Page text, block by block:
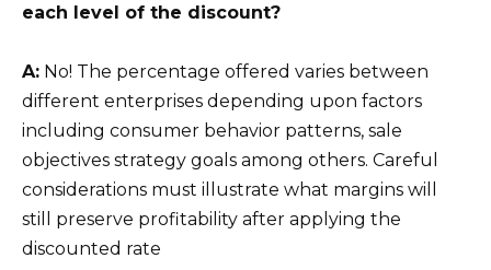
each level of the discount?
A: No! The percentage offered varies between
different enterprises depending upon factors
including consumer behavior patterns, sale
objectives strategy goals among others. Careful
considerations must illustrate what margins will
still preserve profitability after applying the
discounted rate